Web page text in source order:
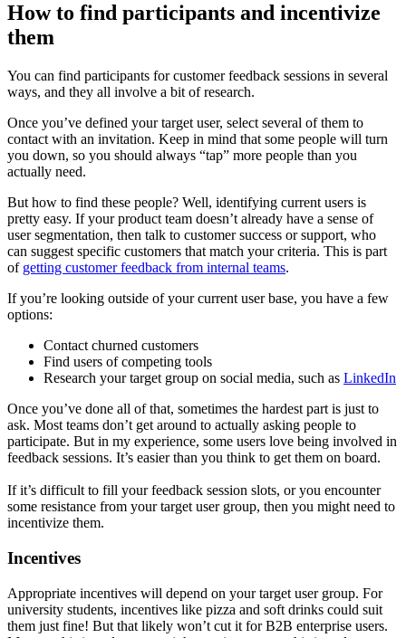
How to find participants and incentivize
them
You can find participants for customer feedback sessions in several
ways, and they all involve a bit of research.
Once you’ve defined your target user, select several of them to
contact with an invitation. Keep in mind that some people will turn
you down, so you should always “tap” more people than you
actually need.
But how to find these people? Well, identifying current users is
pretty easy. If your product team doesn’t already have a sense of
user segmentation, then talk to customer success or support, who
can suggest specific customers that match your criteria. This is part
of getting customer feedback from internal teams.
If you’re looking outside of your current user base, you have a few
options:
Contact churned customers
Find users of competing tools
Research your target group on social media, such as LinkedIn
Once you’ve done all of that, sometimes the hardest part is just to
ask. Most teams don’t get around to actually asking people to
participate. But in my experience, some users love being involved in
feedback sessions. It’s easier than you think to get them on board.
If it’s difficult to fill your feedback session slots, or you encounter
some resistance from your target user group, then you might need to
incentivize them.
Incentives
Appropriate incentives will depend on your target user group. For
university students, incentives like pizza and soft drinks could suit
them just fine! But that likely won’t cut it for B2B enterprise users.